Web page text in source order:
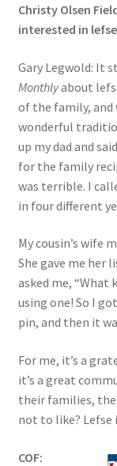
Christy Olsen
interested in
Gary Legwold: It
Monthlyabout
of the family, and
wonderful
up my dad and
for the family
was terrible. I
in four different
My cousin’s wife
She gave me her
asked me, “What
using one! So I
pin, and then it
For me, it’s a
it’s a great
their families,
not to like? Lefse
COF: